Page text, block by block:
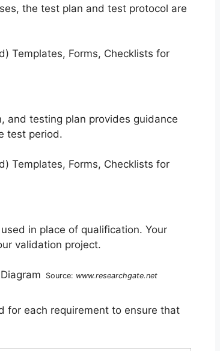
the test plan and test protocol are
and testing plan provides guidance
test period.
in place of qualification. Your
validation project.
Source: www.researchgate.net
for each requirement to ensure that